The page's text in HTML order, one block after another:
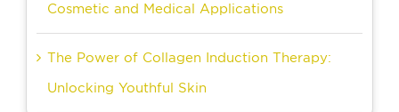
Cosmetic and Medical Applications
The Power of Collagen Induction Therapy:
Unlocking Youthful Skin